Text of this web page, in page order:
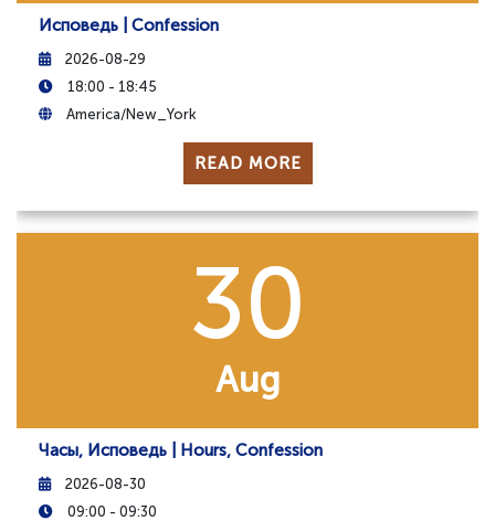
Исповедь | Confession
2026-08-29
18:00 - 18:45
America/New_York
READ MORE
30
Aug
Часы, Исповедь | Hours, Confession
2026-08-30
09:00 - 09:30